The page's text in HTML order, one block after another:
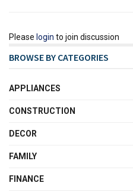
Please login to join discussion
BROWSE BY CATEGORIES
APPLIANCES
CONSTRUCTION
DECOR
FAMILY
FINANCE